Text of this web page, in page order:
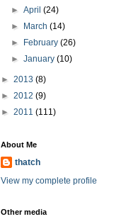
►April(24)
►
March(14)
►
February(26)
►January(10)
► 2013 (8)
► 2012 (9)
► 2011 (111)
About Me
thatch
View my complete profile
Other media